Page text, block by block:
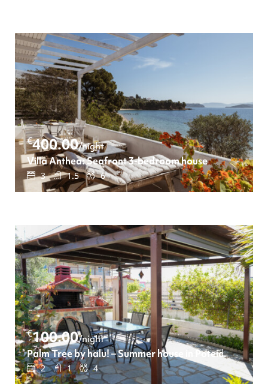
€400.00/night
Villa Anthea: Seafront 3-bedroom house
3 1.5 6
€100.00/night
Palm Tree by halu! – Summer house in Poteidaia
2 1 4